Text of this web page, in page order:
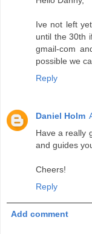
Ive not left
until the 30th
gmail-com
possible we
Reply
Daniel Holm
Have a really
and guides
Cheers!
Reply
Add comment